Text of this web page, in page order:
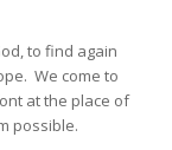
to find again
We come to
at the place of
possible.